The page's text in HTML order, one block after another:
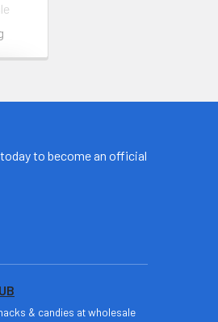
to become an official
& candies at wholesale